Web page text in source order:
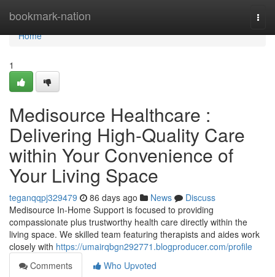
bookmark-nation
Home
Home
1
Medisource Healthcare :
Delivering High-Quality Care
within Your Convenience of
Your Living Space
teganqqpj329479 86 days ago News
Discuss
Medisource In-Home Support is focused to providing
compassionate plus trustworthy health care directly within the
living space. We skilled team featuring therapists and aides work
closely with https://umairqbgn292771.blogproducer.com/profile
Comments
Who Upvoted